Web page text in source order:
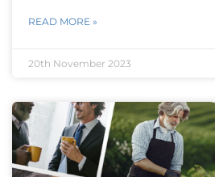
READ MORE »
20th November 2023